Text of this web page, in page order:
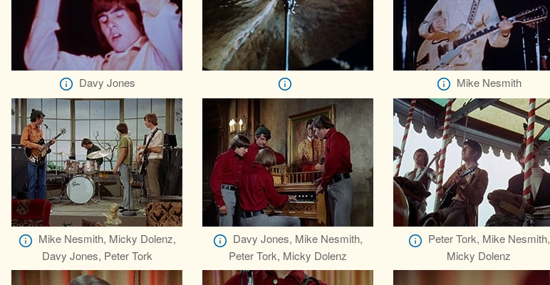
Davy Jones Mike Nesmith
Mike Nesmith, Micky Dolenz,
Davy Jones, Peter Tork
Davy Jones, Mike Nesmith,
Peter Tork, Micky Dolenz
Peter Tork, Mike Nesmith,
Micky Dolenz